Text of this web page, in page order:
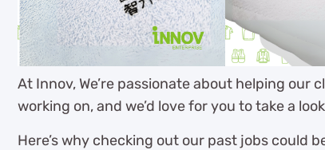
At Innov, We’re passionate about helping
working on, and we’d love for you to take a
Here’s why checking out our past jobs could